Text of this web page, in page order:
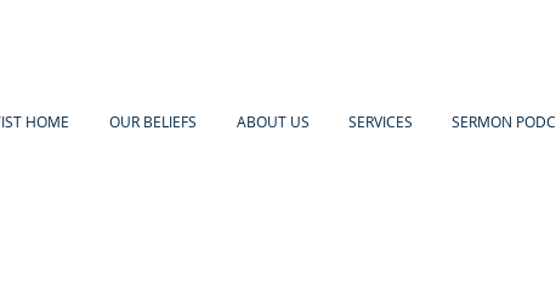
HOME OUR BELIEFS ABOUT US SERVICES SERMON